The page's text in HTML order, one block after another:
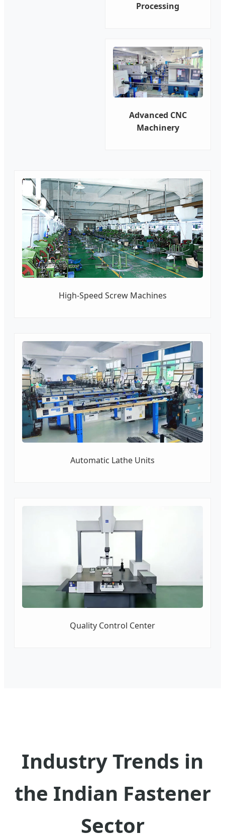
Processing
Advanced CNC
Machinery
High-Speed Screw Machines
Automatic Lathe Units
Quality Control Center
Industry Trends in
the Indian Fastener
Sector